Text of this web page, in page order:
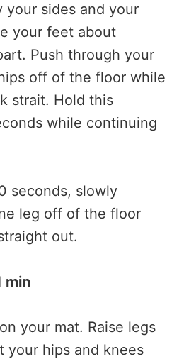
your sides and your
your feet about
Push through your
off of the floor while
strait. Hold this
while continuing
seconds, slowly
leg off of the floor
out.
min
your mat. Raise legs
your hips and knees